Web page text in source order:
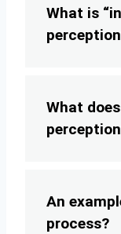
What is
What
An
process?